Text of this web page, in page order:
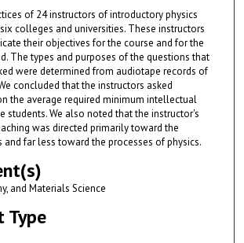
of 24 instructors of introductory physics
colleges and universities. These instructors
their objectives for the course and for the
The types and purposes of the questions that
were determined from audiotape records of
concluded that the instructors asked
the average required minimum intellectual
students. We also noted that the instructor's
was directed primarily toward the
and far less toward the processes of physics.
and Materials Science
Type